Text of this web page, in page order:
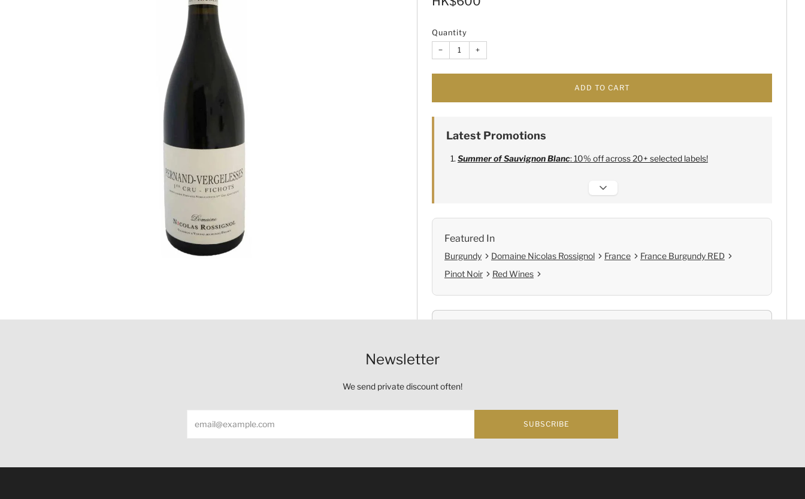
Quantity
− +
ADD TO CART
Latest Promotions
Summer of Sauvignon Blanc: 10% off across 20+ selected labels!
Featured In
Burgundy Domaine Nicolas Rossignol France
France Burgundy RED
Pinot Noir
Red Wines
Newsletter
We send private discount often!
SUBSCRIBE